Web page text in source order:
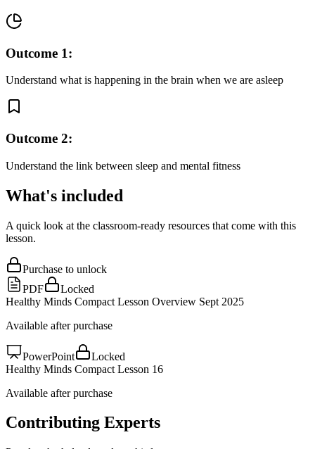
Outcome 1:
Understand what is happening in the brain when we are asleep
Outcome 2:
Understand the link between sleep and mental fitness
What's included
A quick look at the classroom-ready resources that come with this
lesson.
Purchase to unlock
PDF
Locked
Healthy Minds Compact Lesson Overview Sept 2025
Available after purchase
PowerPoint
Locked
Healthy Minds Compact Lesson 16
Available after purchase
Contributing Experts